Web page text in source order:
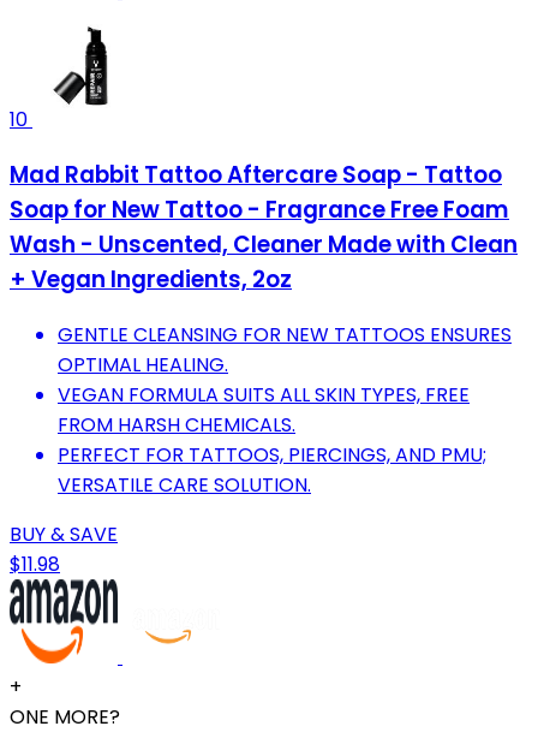
10
Mad Rabbit Tattoo Aftercare Soap - Tattoo
Soap for New Tattoo - Fragrance Free Foam
Wash - Unscented, Cleaner Made with Clean
+ Vegan Ingredients, 2oz
GENTLE CLEANSING FOR NEW TATTOOS ENSURES
OPTIMAL HEALING.
VEGAN FORMULA SUITS ALL SKIN TYPES, FREE
FROM HARSH CHEMICALS.
PERFECT FOR TATTOOS, PIERCINGS, AND PMU;
VERSATILE CARE SOLUTION.
BUY & SAVE
$11.98
+
ONE MORE?